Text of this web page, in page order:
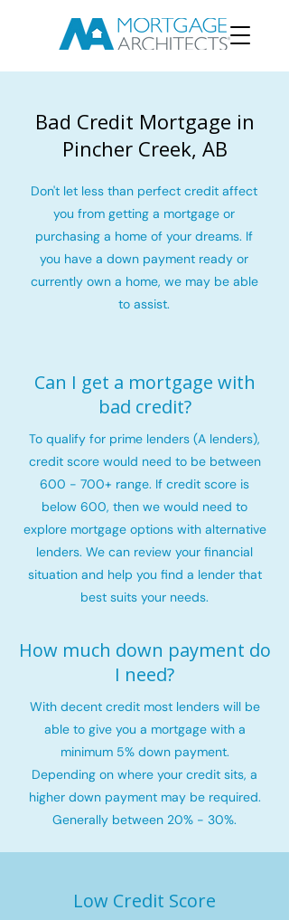
Bad Credit Mortgage in
Pincher Creek, AB
Don't let less than perfect credit affect
you from getting a mortgage or
purchasing a home of your dreams. If
you have a down payment ready or
currently own a home, we may be able
to assist.
Can I get a mortgage with
bad credit?
To qualify for prime lenders (A lenders),
credit score would need to be between
600 - 700+ range. If credit score is
below 600, then we would need to
explore mortgage options with alternative
lenders. We can review your financial
situation and help you find a lender that
best suits your needs.
How much down payment do
I need?
With decent credit most lenders will be
able to give you a mortgage with a
minimum 5% down payment.
Depending on where your credit sits, a
higher down payment may be required.
Generally between 20% - 30%.
Low Credit Score